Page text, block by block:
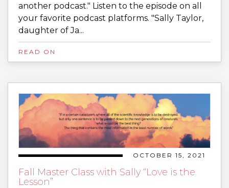
another podcast." Listen to the episode on all
your favorite podcast platforms. "Sally Taylor,
daughter of Ja...
READ ON
OCTOBER 15, 2021
Fall Master Class with Sally “Love is the
Lesson”